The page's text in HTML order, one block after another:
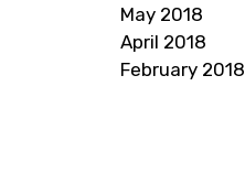
May 2018
April 2018
February 2018